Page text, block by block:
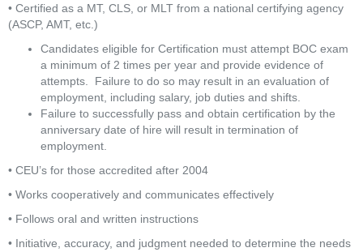
• Certified as a MT, CLS, or MLT from a national certifying agency
(ASCP, AMT, etc.)
Candidates eligible for Certification must attempt BOC exam
a minimum of 2 times per year and provide evidence of
attempts.  Failure to do so may result in an evaluation of
employment, including salary, job duties and shifts.
Failure to successfully pass and obtain certification by the
anniversary date of hire will result in termination of
employment.
• CEU’s for those accredited after 2004
• Works cooperatively and communicates effectively
• Follows oral and written instructions
• Initiative, accuracy, and judgment needed to determine the needs